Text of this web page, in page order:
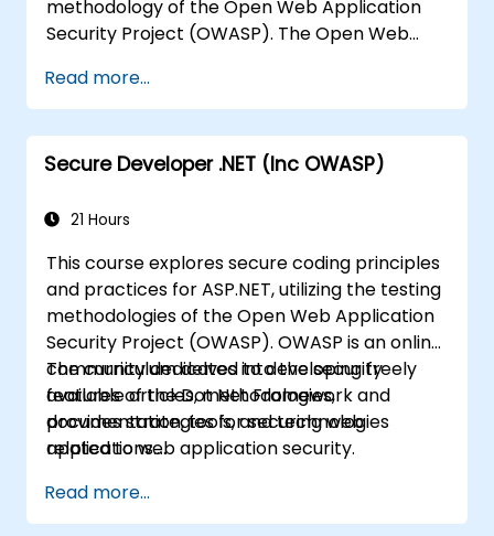
methodology of the Open Web Application
Security Project (OWASP). The Open Web
community that creates freely available
articles, methodologies, documentation, tools,
and technologies in the field of web
application security.
Read more...
Secure Developer .NET (Inc OWASP)
21 Hours
This course explores secure coding principles
and practices for ASP.NET, utilizing the testing
methodologies of the Open Web Application
Security Project (OWASP). OWASP is an online
community dedicated to developing freely
available articles, methodologies,
documentation, tools, and technologies
related to web application security.
The curriculum delves into the security
features of the Dot Net Framework and
provides strategies for securing web
applications.
Read more...